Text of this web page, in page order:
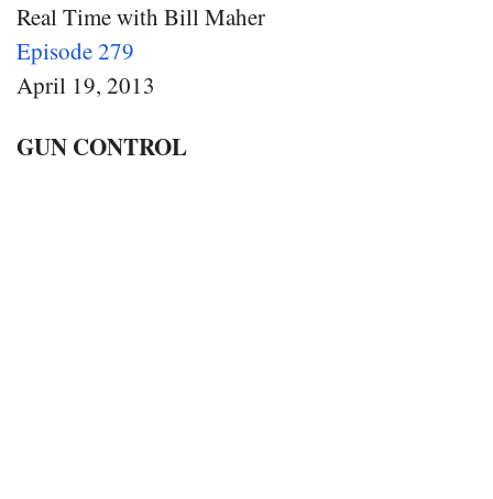
Real Time with Bill Maher
Episode 279
April 19, 2013
GUN CONTROL